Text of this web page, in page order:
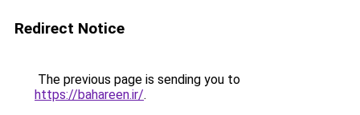
Redirect Notice
The previous page is sending you to
https://bahareen.ir/.